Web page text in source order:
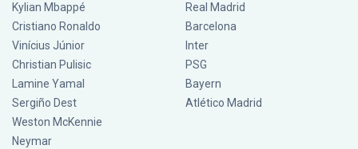
Kylian Mbappé
Cristiano Ronaldo
Vinícius Júnior
Christian Pulisic
Lamine Yamal
Sergiño Dest
Weston McKennie
Neymar
Real Madrid
Barcelona
Inter
PSG
Bayern
Atlético Madrid